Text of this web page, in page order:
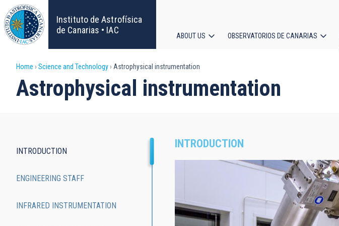
Skip
to
main
content
Instituto de Astrofísica
de Canarias • IAC
navigation
ABOUT US OBSERVATORIOS DE CANARIAS
Breadcrumb
Home Science and Technology Astrophysical instrumentation
Astrophysical instrumentation
INTRODUCTION
navigation
INTRODUCTION
ENGINEERING STAFF
INFRARED INSTRUMENTATION